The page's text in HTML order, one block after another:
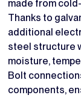
made from
Thanks to
additional
steel structure
moisture,
Bolt
components,